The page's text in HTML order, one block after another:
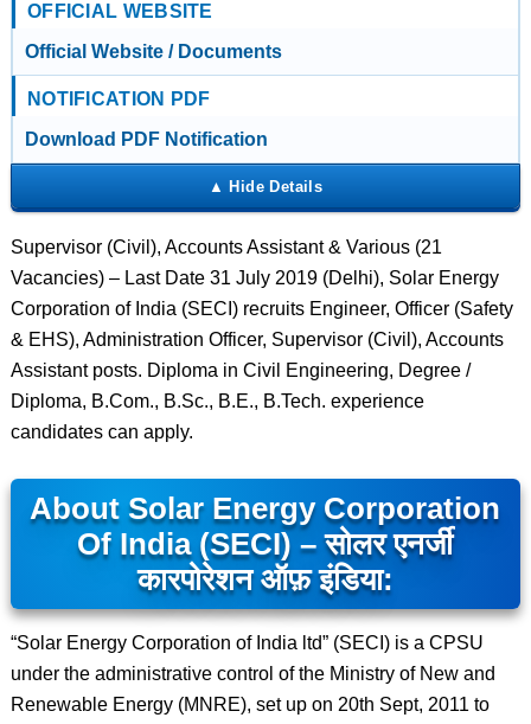
OFFICIAL WEBSITE
Official Website / Documents
NOTIFICATION PDF
Download PDF Notification
Supervisor (Civil), Accounts Assistant & Various (21
Vacancies) – Last Date 31 July 2019 (Delhi), Solar Energy
Corporation of India (SECI) recruits Engineer, Officer (Safety
& EHS), Administration Officer, Supervisor (Civil), Accounts
Assistant posts. Diploma in Civil Engineering, Degree /
Diploma, B.Com., B.Sc., B.E., B.Tech. experience
candidates can apply.
About Solar Energy Corporation
Of India (SECI) – सोलर एनर्जी
कारपोरेशन ऑफ़ इंडिया:
“Solar Energy Corporation of India ltd” (SECI) is a CPSU
under the administrative control of the Ministry of New and
Renewable Energy (MNRE), set up on 20th Sept, 2011 to